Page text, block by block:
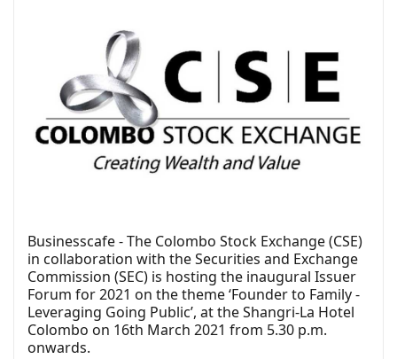
Businesscafe - The Colombo Stock Exchange (CSE)
in collaboration with the Securities and Exchange
Commission (SEC) is hosting the inaugural Issuer
Forum for 2021 on the theme ‘Founder to Family -
Leveraging Going Public’, at the Shangri-La Hotel
Colombo on 16th March 2021 from 5.30 p.m.
onwards.